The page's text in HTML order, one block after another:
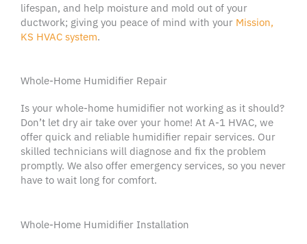
lifespan, and help moisture and mold out of your
ductwork; giving you peace of mind with your Mission,
KS HVAC system.
Whole-Home Humidifier Repair
Is your whole-home humidifier not working as it should?
Don’t let dry air take over your home! At A-1 HVAC, we
offer quick and reliable humidifier repair services. Our
skilled technicians will diagnose and fix the problem
promptly. We also offer emergency services, so you never
have to wait long for comfort.
Whole-Home Humidifier Installation